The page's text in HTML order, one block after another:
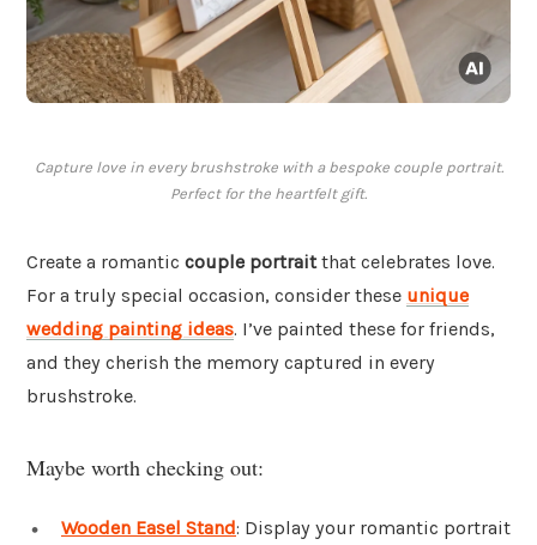
Capture love in every brushstroke with a bespoke couple portrait.
Perfect for the heartfelt gift.
Create a romantic couple portraitthat celebrates love.
For a truly special occasion, consider these unique
wedding painting ideas. I’ve painted these for friends,
and they cherish the memory captured in every
brushstroke.
Maybe worth checking out:
Wooden Easel Stand: Display your romantic portrait